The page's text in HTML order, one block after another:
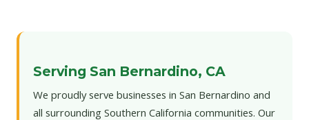
Serving San Bernardino, CA
We proudly serve businesses in San Bernardino and
all surrounding Southern California communities. Our